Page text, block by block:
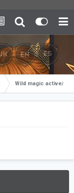
Wild magic active/